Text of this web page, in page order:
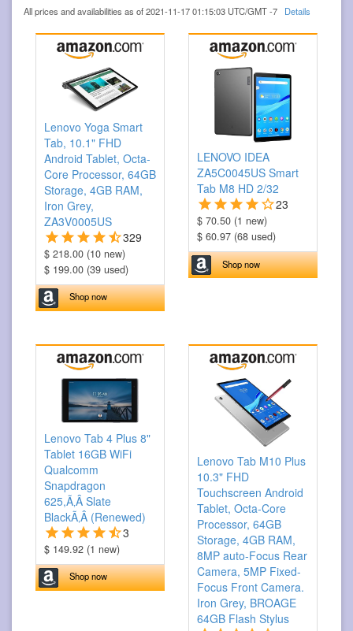
All prices and availabilities as of 2021-11-17 01:15:03 UTC/GMT -7 Details
Lenovo Yoga Smart
Tab, 10.1" FHD
Android Tablet, Octa-
Core Processor, 64GB
Storage, 4GB RAM,
Iron Grey,
ZA3V0005US
329
$ 218.00 (10 new)
$ 199.00 (39 used)
Shop now
LENOVO IDEA
ZA5C0045US Smart
Tab M8 HD 2/32
23
$ 70.50 (1 new)
$ 60.97 (68 used)
Shop now
Lenovo Tab 4 Plus 8"
Tablet 16GB WiFi
Qualcomm
Snapdragon
625,Ã‚Â Slate
BlackÃ‚Â (Renewed)
3
$ 149.92 (1 new)
Shop now
Lenovo Tab M10 Plus
10.3" FHD
Touchscreen Android
Tablet, Octa-Core
Processor, 64GB
Storage, 4GB RAM,
8MP auto-Focus Rear
Camera, 5MP Fixed-
Focus Front Camera.
Iron Grey, BROAGE
64GB Flash Stylus